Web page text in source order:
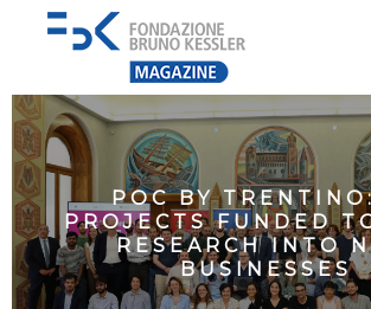
POC BY
PROJECTS FUNDED
RESEARCH INTO
BUSINESSES